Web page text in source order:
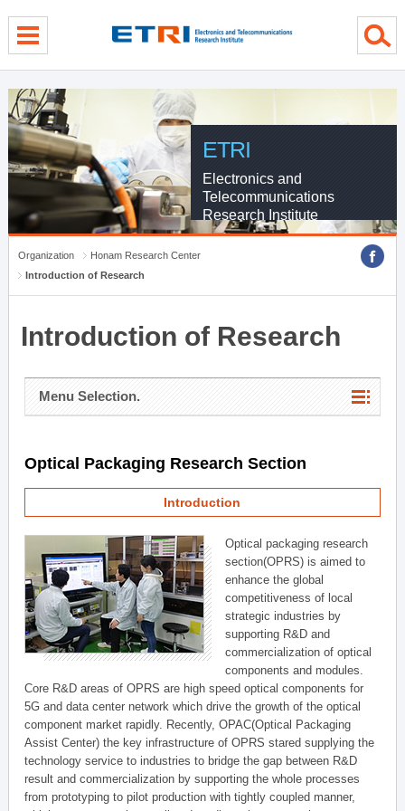
ETRI
Electronics and
Telecommunications
Research Institute
Organization
Honam Research Center
Introduction of Research
Introduction of Research
Menu Selection.
Optical Packaging Research Section
Introduction
Optical packaging research
section(OPRS) is aimed to
enhance the global
competitiveness of local
strategic industries by
supporting R&D and
commercialization of optical
components and modules.
Core R&D areas of OPRS are high speed optical components for
5G and data center network which drive the growth of the optical
component market rapidly. Recently, OPAC(Optical Packaging
Assist Center) the key infrastructure of OPRS stared supplying the
technology service to industries to bridge the gap between R&D
result and commercialization by supporting the whole processes
from prototyping to pilot production with tightly coupled manner,